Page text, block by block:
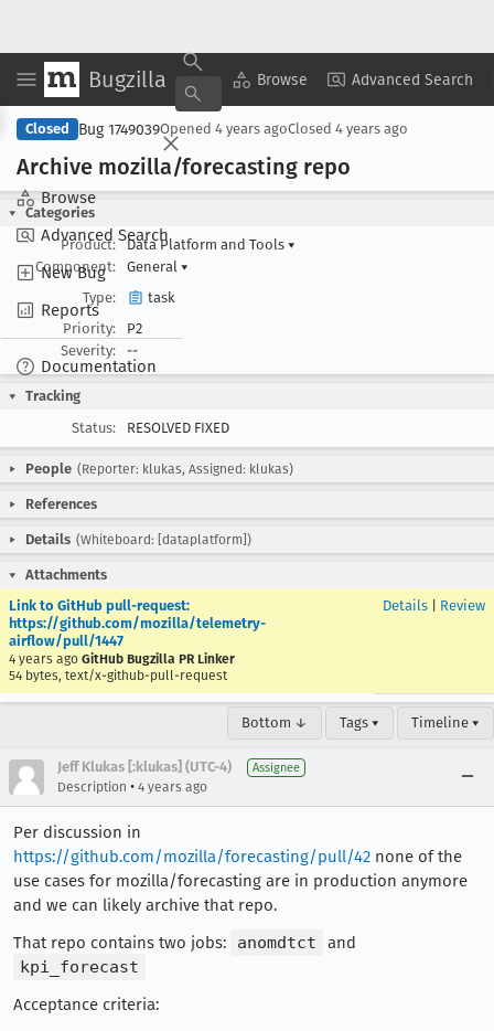
Bugzilla Browse Advanced Search
Browse
Advanced Search
New Bug
Reports
Documentation
Copy Summary ▾ View ▾
Closed Bug 1749039Opened 4 years agoClosed 4 years ago
Archive mozilla/forecasting repo
Categories
Product:
Data Platform and Tools ▾
Component:
General ▾
Type:
task
Priority:
P2
Severity:
--
Tracking
Status:
RESOLVED FIXED
People (Reporter: klukas, Assigned: klukas)
References
Details (Whiteboard: [dataplatform])
Attachments
Link to GitHub pull-request:
https://github.com/mozilla/telemetry-
airflow/pull/1447
4 years ago GitHub Bugzilla PR Linker
54 bytes, text/x-github-pull-request
Details Review
Bottom ↓ Tags ▾ Timeline ▾
Jeff Klukas [:klukas] (UTC-4) Assignee
Description • 4 years ago
Per discussion in
https://github.com/mozilla/forecasting/pull/42 none of the
use cases for mozilla/forecasting are in production anymore
and we can likely archive that repo.
That repo contains two jobs:
anomdtct
and
kpi_forecast
Acceptance criteria: